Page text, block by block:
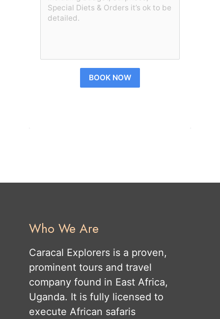
BOOK NOW
Who We Are
Caracal Explorers is a proven,
prominent tours and travel
company found in East Africa,
Uganda. It is fully licensed to
execute African safaris